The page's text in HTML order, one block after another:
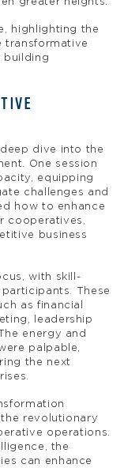
highlighting the
transformative
building
dive into the
One session
equipping
challenges and
how to enhance
cooperatives,
business
with skill-
These
as financial
leadership
energy and
palpable,
the next
revolutionary
operations.
the
can enhance